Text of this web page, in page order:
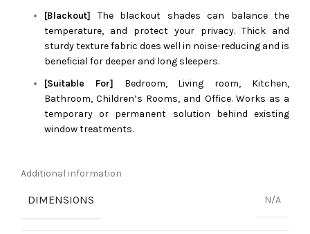
[Blackout] The blackout shades can balance the
temperature, and protect your privacy. Thick and
sturdy texture fabric does well in noise-reducing and is
beneficial for deeper and long sleepers.
[Suitable For] Bedroom, Living room, Kitchen,
Bathroom, Children’s Rooms, and Office. Works as a
temporary or permanent solution behind existing
window treatments.
Additional information
DIMENSIONS N/A